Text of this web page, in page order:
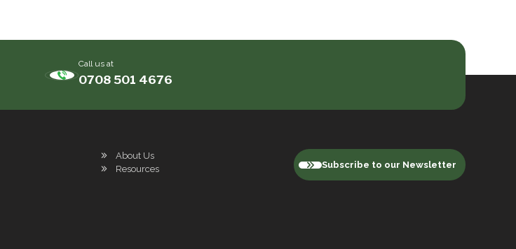
Call us at
0708 501 4676
About Us
Resources
Subscribe to our Newsletter